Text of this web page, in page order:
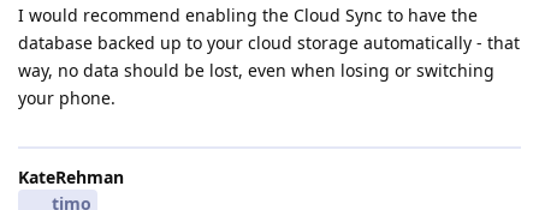
I would recommend enabling the Cloud Sync to have the
database backed up to your cloud storage automatically - that
way, no data should be lost, even when losing or switching
your phone.
KateRehman
timo